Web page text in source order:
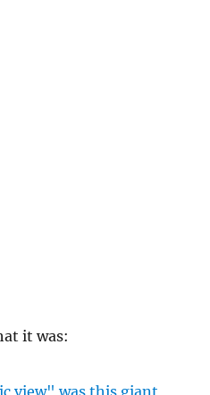
it was: